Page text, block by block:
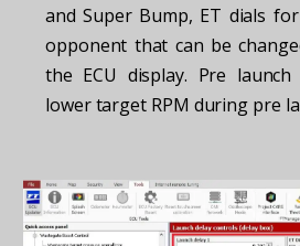
and Super Bump, ET dials
opponent that can be
the ECU display. Pre
lower target RPM during pre